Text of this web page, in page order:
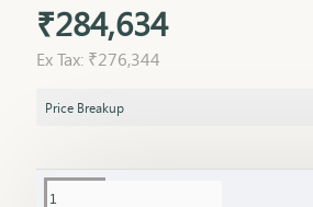
₹284,634
Ex Tax: ₹276,344
Price Breakup